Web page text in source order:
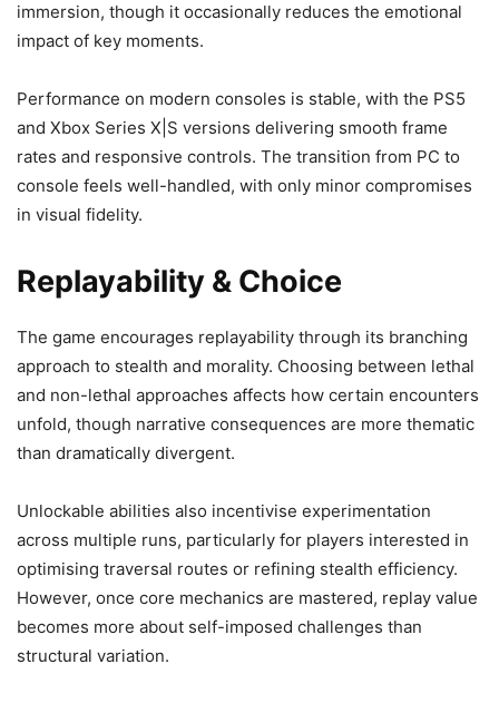
immersion, though it occasionally reduces the emotional
impact of key moments.
Performance on modern consoles is stable, with the PS5
and Xbox Series X|S versions delivering smooth frame
rates and responsive controls. The transition from PC to
console feels well-handled, with only minor compromises
in visual fidelity.
Replayability & Choice
The game encourages replayability through its branching
approach to stealth and morality. Choosing between lethal
and non-lethal approaches affects how certain encounters
unfold, though narrative consequences are more thematic
than dramatically divergent.
Unlockable abilities also incentivise experimentation
across multiple runs, particularly for players interested in
optimising traversal routes or refining stealth efficiency.
However, once core mechanics are mastered, replay value
becomes more about self-imposed challenges than
structural variation.